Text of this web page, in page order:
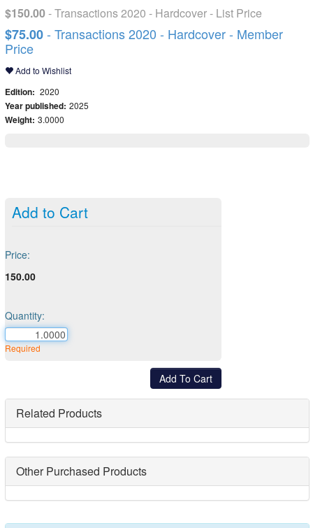
$150.00- Transactions 2020 - Hardcover - List Price
$75.00- Transactions 2020 - Hardcover - Member
Price
Add to Wishlist
Edition: 2020
Year published: 2025
Weight: 3.0000
Add to Cart
Price:
150.00
Quantity:
Required
Related Products
Other Purchased Products